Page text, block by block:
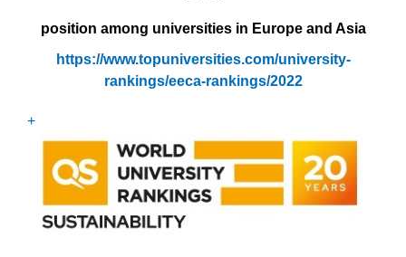
position among universities in Europe and Asia
https://www.topuniversities.com/university-
rankings/eeca-rankings/2022
+